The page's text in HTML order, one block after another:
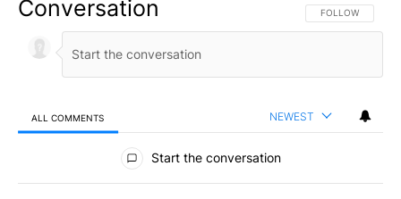
Conversation FOLLOW THIS
FOLLOW
ALL COMMENTS NEWEST
All Comments
Start the conversation